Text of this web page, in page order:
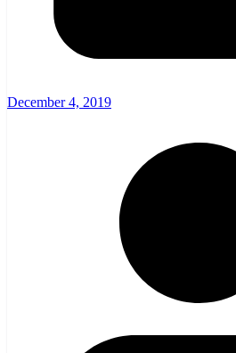
December 4, 2019